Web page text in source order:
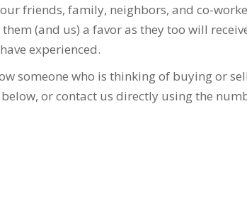
friends, family, neighbors, and co-
(and us) a favor as they too will
experienced.
someone who is thinking of buying or
or contact us directly using the